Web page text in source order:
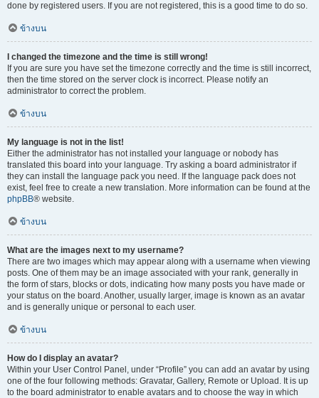
done by registered users. If you are not registered, this is a good time to do so.
ข้างบน
I changed the timezone and the time is still wrong!
If you are sure you have set the timezone correctly and the time is still incorrect,
then the time stored on the server clock is incorrect. Please notify an
administrator to correct the problem.
ข้างบน
My language is not in the list!
Either the administrator has not installed your language or nobody has
translated this board into your language. Try asking a board administrator if
they can install the language pack you need. If the language pack does not
exist, feel free to create a new translation. More information can be found at the
phpBB® website.
ข้างบน
What are the images next to my username?
There are two images which may appear along with a username when viewing
posts. One of them may be an image associated with your rank, generally in
the form of stars, blocks or dots, indicating how many posts you have made or
your status on the board. Another, usually larger, image is known as an avatar
and is generally unique or personal to each user.
ข้างบน
How do I display an avatar?
Within your User Control Panel, under “Profile” you can add an avatar by using
one of the four following methods: Gravatar, Gallery, Remote or Upload. It is up
to the board administrator to enable avatars and to choose the way in which